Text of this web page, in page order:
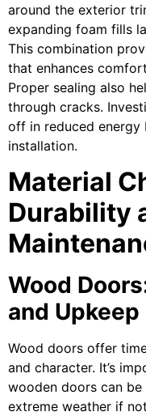
around the exterior
expanding foam fills
This combination
that enhances
Proper sealing also
through cracks.
off in reduced energy
installation.
Material
Durability
Wood
and Upkeep
Wood doors offer
and character. It’s
wooden doors can
extreme weather if